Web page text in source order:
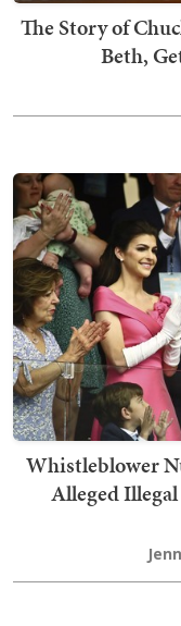
The Story of
Beth,
Whistleblower
Alleged